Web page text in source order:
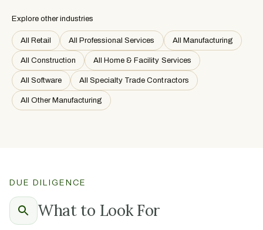
Explore other industries
All Retail All Professional Services All Manufacturing
All Construction All Home & Facility Services
All Software All Specialty Trade Contractors
All Other Manufacturing
DUE DILIGENCE
What to Look For